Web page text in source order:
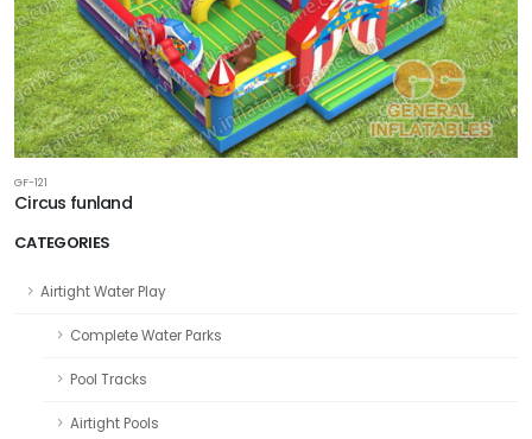
CATEGORIES
Airtight Water Play
Complete Water Parks
Pool Tracks
Airtight Pools
GF-121
Circus funland